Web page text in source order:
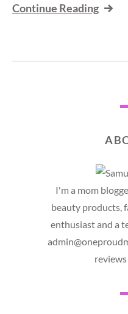
Continue Reading
I'm a mom
beauty products,
enthusiast and a